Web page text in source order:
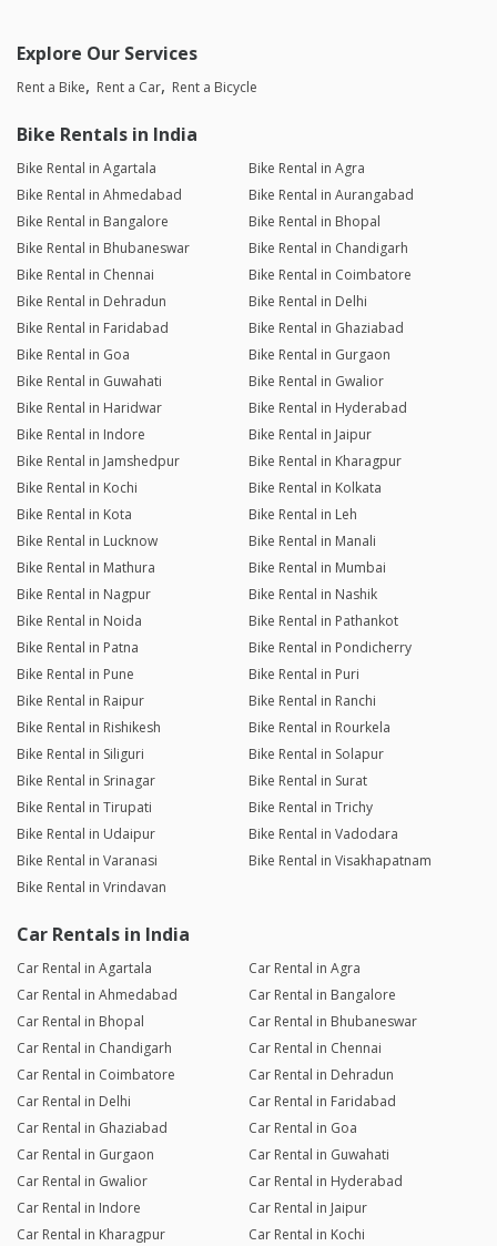
Explore Our Services
Rent a Bike Rent a Car Rent a Bicycle
Bike Rentals in India
Bike Rental in Agartala
Bike Rental in Agra
Bike Rental in Ahmedabad
Bike Rental in Aurangabad
Bike Rental in Bangalore
Bike Rental in Bhopal
Bike Rental in Bhubaneswar
Bike Rental in Chandigarh
Bike Rental in Chennai
Bike Rental in Coimbatore
Bike Rental in Dehradun
Bike Rental in Delhi
Bike Rental in Faridabad
Bike Rental in Ghaziabad
Bike Rental in Goa
Bike Rental in Gurgaon
Bike Rental in Guwahati
Bike Rental in Gwalior
Bike Rental in Haridwar
Bike Rental in Hyderabad
Bike Rental in Indore
Bike Rental in Jaipur
Bike Rental in Jamshedpur
Bike Rental in Kharagpur
Bike Rental in Kochi
Bike Rental in Kolkata
Bike Rental in Kota
Bike Rental in Leh
Bike Rental in Lucknow
Bike Rental in Manali
Bike Rental in Mathura
Bike Rental in Mumbai
Bike Rental in Nagpur
Bike Rental in Nashik
Bike Rental in Noida
Bike Rental in Pathankot
Bike Rental in Patna
Bike Rental in Pondicherry
Bike Rental in Pune
Bike Rental in Puri
Bike Rental in Raipur
Bike Rental in Ranchi
Bike Rental in Rishikesh
Bike Rental in Rourkela
Bike Rental in Siliguri
Bike Rental in Solapur
Bike Rental in Srinagar
Bike Rental in Surat
Bike Rental in Tirupati
Bike Rental in Trichy
Bike Rental in Udaipur
Bike Rental in Vadodara
Bike Rental in Varanasi
Bike Rental in Visakhapatnam
Bike Rental in Vrindavan
Car Rentals in India
Car Rental in Agartala
Car Rental in Agra
Car Rental in Ahmedabad
Car Rental in Bangalore
Car Rental in Bhopal
Car Rental in Bhubaneswar
Car Rental in Chandigarh
Car Rental in Chennai
Car Rental in Coimbatore
Car Rental in Dehradun
Car Rental in Delhi
Car Rental in Faridabad
Car Rental in Ghaziabad
Car Rental in Goa
Car Rental in Gurgaon
Car Rental in Guwahati
Car Rental in Gwalior
Car Rental in Hyderabad
Car Rental in Indore
Car Rental in Jaipur
Car Rental in Kharagpur
Car Rental in Kochi